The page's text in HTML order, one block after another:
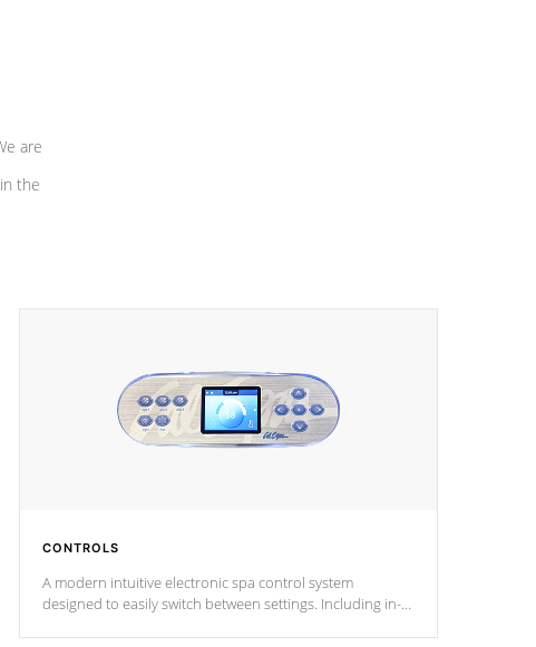
are
the
CONTROLS
A modern intuitive electronic spa control system
designed to easily switch between settings. Including in-